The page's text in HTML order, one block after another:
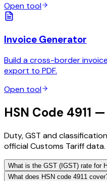
Open tool
Invoice Generator
Build a cross-border
export to PDF.
Open tool
HSN Code 4911 —
Duty, GST and
official Customs Tariff data.
What is the GST (IGST) rate for
What does HSN code 4911